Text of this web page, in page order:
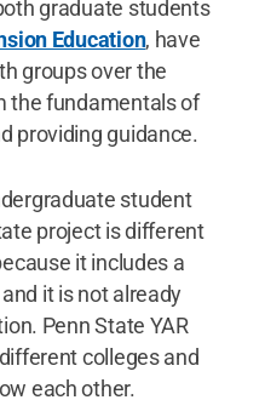
graduate students
Education, have
groups over the
the fundamentals of
providing guidance.
student
project is different
it includes a
it is not already
Penn State YAR
colleges and
each other.